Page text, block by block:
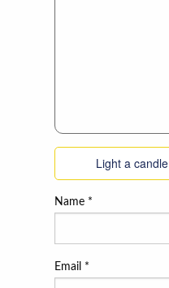
Light a candle
Name *
Email *